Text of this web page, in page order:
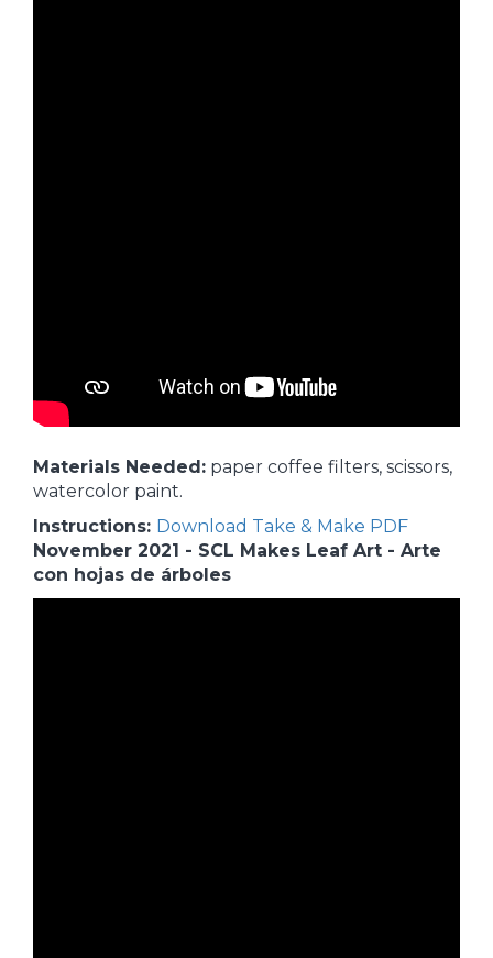
Materials Needed: paper coffee filters, scissors,
watercolor paint.
Instructions: Download Take & Make PDF
November 2021 - SCL Makes Leaf Art - Arte
con hojas de árboles